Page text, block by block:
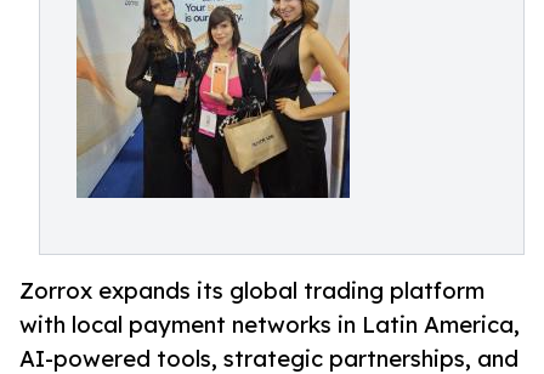
Zorrox expands its global trading platform
with local payment networks in Latin America,
AI-powered tools, strategic partnerships, and